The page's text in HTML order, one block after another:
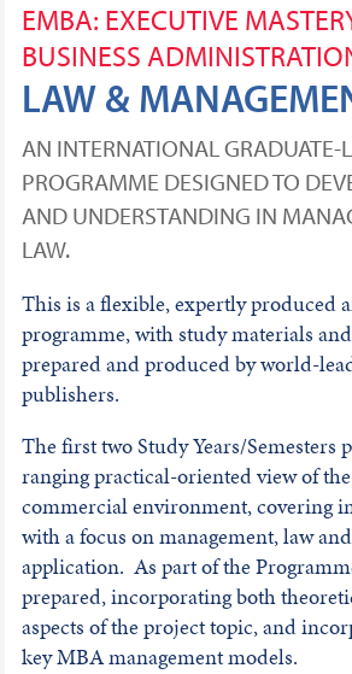
EMBA: EXECUTIVE
BUSINESS
LAW &
AN INTERNATIONAL GRADUATE-
PROGRAMME DESIGNED TO
AND UNDERSTANDING IN
LAW.
This is a flexible, expertly produced
programme, with study materials
prepared and produced by world-
publishers.
The first two Study Years/Semesters
ranging practical-oriented view of
commercial environment, covering
with a focus on management, law
application. As part of the
prepared, incorporating both
aspects of the project topic, and
key MBA management models.